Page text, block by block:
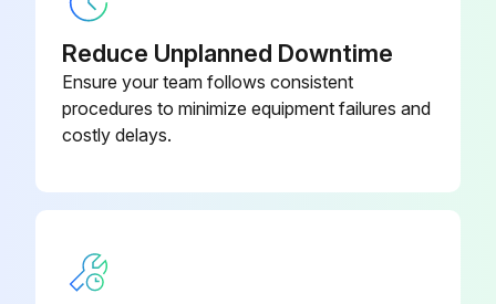
Reduce Unplanned Downtime
Ensure your team follows consistent
procedures to minimize equipment failures and
costly delays.